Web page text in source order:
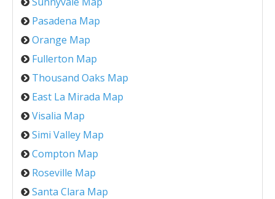
Pasadena Map
Orange Map
Fullerton Map
Thousand Oaks Map
East La Mirada Map
Visalia Map
Simi Valley Map
Compton Map
Roseville Map
Santa Clara Map